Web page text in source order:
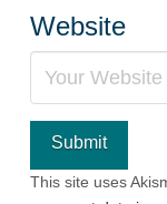
Website
This site uses